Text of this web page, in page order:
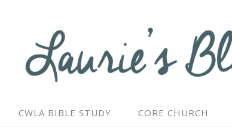
CWLA BIBLE STUDY CORE CHURCH